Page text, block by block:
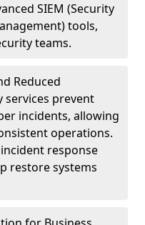
SIEM (Security
tools,
teams.
Reduced
services prevent
incidents, allowing
operations.
response
restore systems